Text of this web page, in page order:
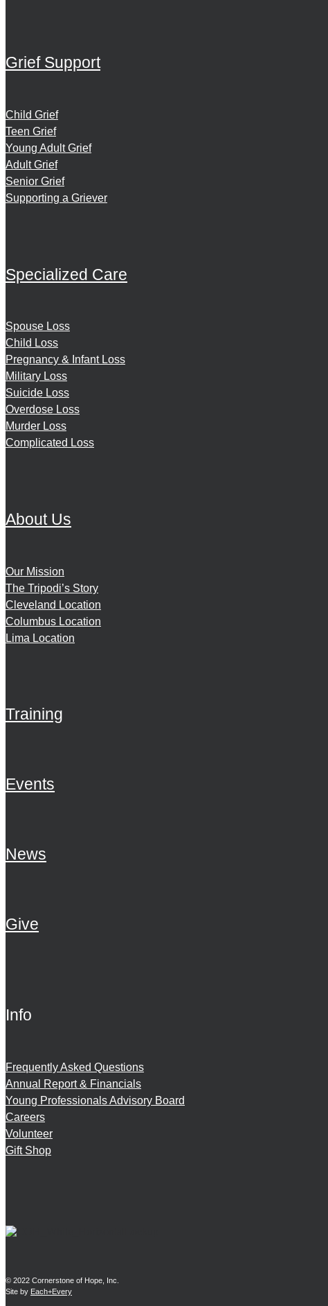
Grief Support
Child Grief
Teen Grief
Young Adult Grief
Adult Grief
Senior Grief
Supporting a Griever
Specialized Care
Spouse Loss
Child Loss
Pregnancy & Infant Loss
Military Loss
Suicide Loss
Overdose Loss
Murder Loss
Complicated Loss
About Us
Our Mission
The Tripodi’s Story
Cleveland Location
Columbus Location
Lima Location
Training
Events
News
Give
Info
Frequently Asked Questions
Annual Report & Financials
Young Professionals Advisory Board
Careers
Volunteer
Gift Shop
© 2022 Cornerstone of Hope, Inc.
Site by Each+Every